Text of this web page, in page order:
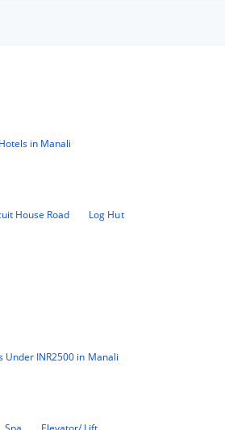
in Manali
House Road Log Hut
Under INR2500 in Manali